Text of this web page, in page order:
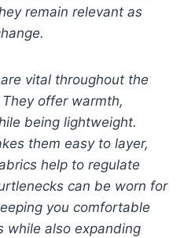
remain relevant as
are vital throughout the
offer warmth,
being lightweight.
them easy to layer,
help to regulate
can be worn for
you comfortable
while also expanding